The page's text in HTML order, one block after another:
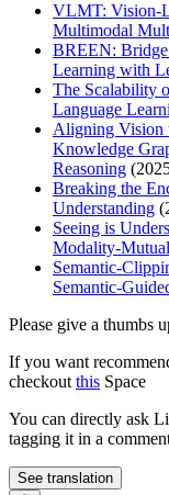
VLMT: Vision-
Multimodal
BREEN:
Learning with
The Scalability
Language
Aligning Vision
Knowledge
Reasoning
Breaking the
Understanding
Seeing is
Modality-
Semantic-
Semantic-
Please give a thumbs
If you want
checkout this Space
You can directly ask
tagging it in a
See translation